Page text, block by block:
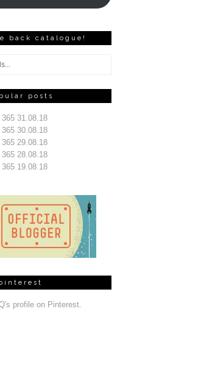
back catalogue!
posts
365 31.08.18
365 30.08.18
365 29.08.18
365 28.08.18
365 19.08.18
profile on Pinterest.